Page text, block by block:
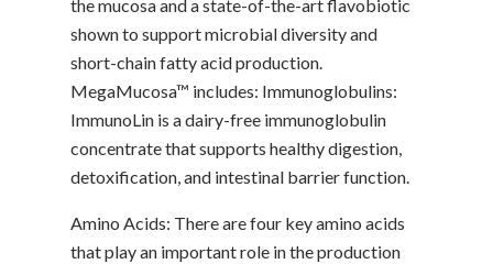
the mucosa and a state-of-the-art flavobiotic
shown to support microbial diversity and
short-chain fatty acid production.
MegaMucosa™ includes: Immunoglobulins:
ImmunoLin is a dairy-free immunoglobulin
concentrate that supports healthy digestion,
detoxification, and intestinal barrier function.
Amino Acids: There are four key amino acids
that play an important role in the production